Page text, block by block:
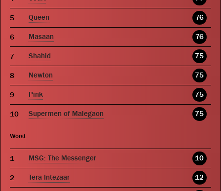
Queen 76
Masaan 76
Shahid 75
Newton 75
Pink 75
Supermen of Malegaon 75
Worst
MSG: The Messenger 10
Tera Intezaar 12